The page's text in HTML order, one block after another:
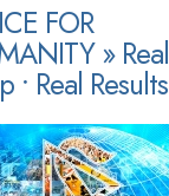
FOR
» Real
• Real Results